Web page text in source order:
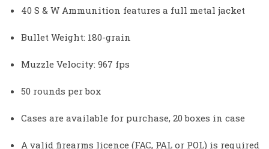
40 S & W Ammunition features a full metal jacket
Bullet Weight: 180-grain
Muzzle Velocity: 967 fps
50 rounds per box
Cases are available for purchase, 20 boxes in case
A valid firearms licence (FAC, PAL or POL) is required